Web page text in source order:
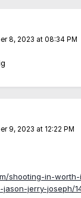
8, 2023 at 08:34 PM
9, 2023 at 12:22 PM
shooting-in-
jerry-joseph/